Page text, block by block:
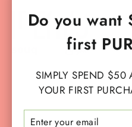
Do you
first
SIMPLY SPEND
YOUR FIRST
YOUR
MAIN MENU